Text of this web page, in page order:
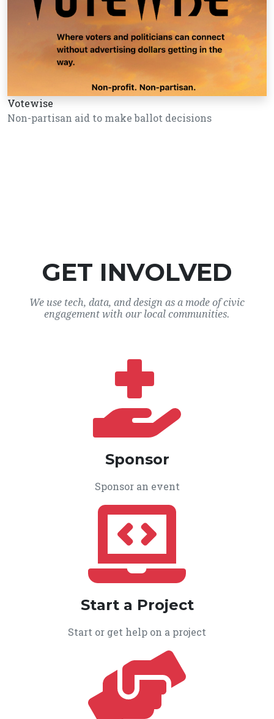
Votewise
Non-partisan aid to make ballot decisions
GET INVOLVED
We use tech, data, and design as a mode of civic
engagement with our local communities.
Sponsor
Sponsor an event
Start a Project
Start or get help on a project